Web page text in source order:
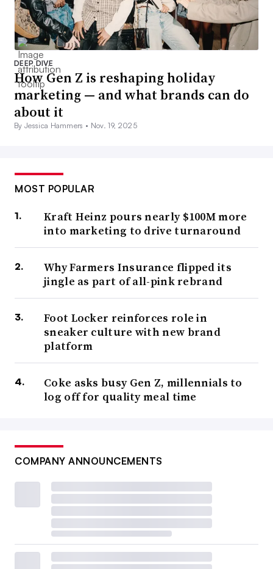
DEEP DIVE
How Gen Z is reshaping holiday
marketing — and what brands can do
about it
By Jessica Hammers • Nov. 19, 2025
MOST POPULAR
Kraft Heinz pours nearly $100M more
into marketing to drive turnaround
Why Farmers Insurance flipped its
jingle as part of all-pink rebrand
Foot Locker reinforces role in
sneaker culture with new brand
platform
Coke asks busy Gen Z, millennials to
log off for quality meal time
COMPANY ANNOUNCEMENTS